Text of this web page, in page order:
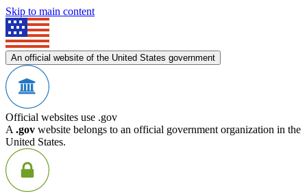
Skip to main content
An official website of the United States government
Official websites use .gov
A .gov website belongs to an official government organization in the
United States.